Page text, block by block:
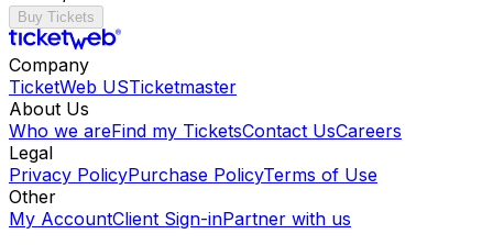
Buy Tickets
Company
TicketWeb USTicketmaster
About Us
Who we areFind my TicketsContact UsCareers
Legal
Privacy PolicyPurchase PolicyTerms of Use
Other
My AccountClient Sign-inPartner with us